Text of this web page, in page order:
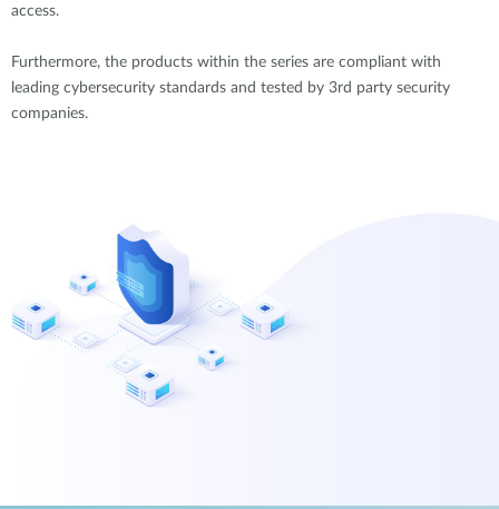
access.
Furthermore, the products within the series are compliant with
leading cybersecurity standards and tested by 3rd party security
companies.